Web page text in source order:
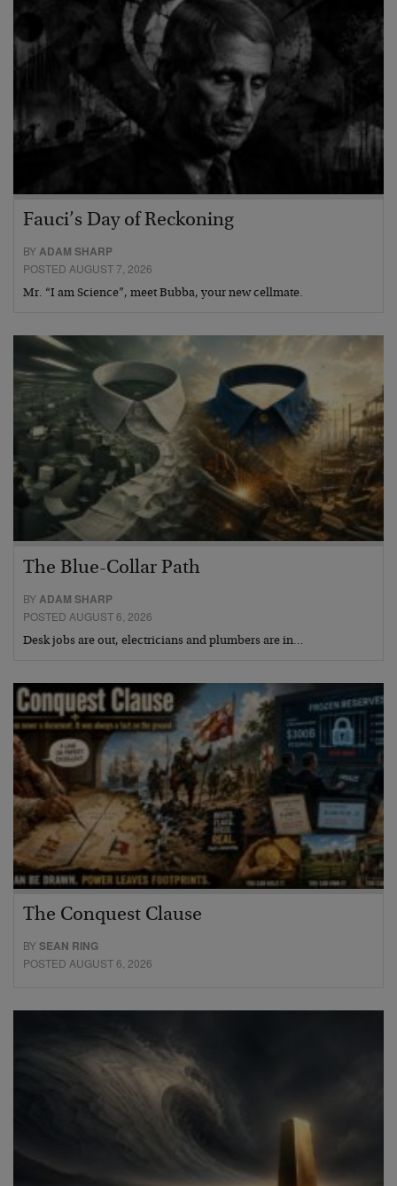
Fauci’s Day of Reckoning
BYADAM SHARP
POSTED AUGUST 7, 2026
Mr. “I am Science”, meet Bubba, your new cellmate.
The Blue-Collar Path
BY ADAM SHARP
POSTED AUGUST 6, 2026
Desk jobs are out, electricians and plumbers are in…
The Conquest Clause
BYSEAN RING
POSTED AUGUST 6, 2026